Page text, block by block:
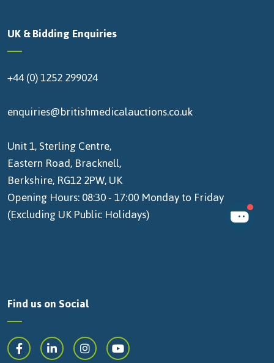
UK & Bidding Enquiries
+44 (0) 1252 299024
enquiries@britishmedicalauctions.co.uk
Unit 1, Sterling Centre,
Eastern Road, Bracknell,
Berkshire, RG12 2PW, UK
Opening Hours: 08:30 - 17:00 Monday to Friday
(Excluding UK Public Holidays)
Find us on Social